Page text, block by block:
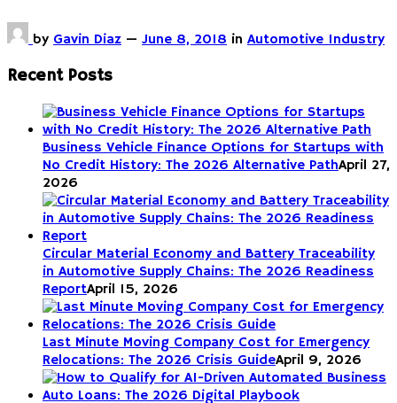
by Gavin Diaz — June 8, 2018 in Automotive Industry
Recent Posts
Business Vehicle Finance Options for Startups with
No Credit History: The 2026 Alternative PathApril 27,
2026
Circular Material Economy and Battery Traceability
in Automotive Supply Chains: The 2026 Readiness
ReportApril 15, 2026
Last Minute Moving Company Cost for Emergency
Relocations: The 2026 Crisis GuideApril 9, 2026